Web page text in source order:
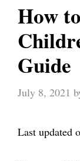
How
Guide
July 8, 2021
Last updated